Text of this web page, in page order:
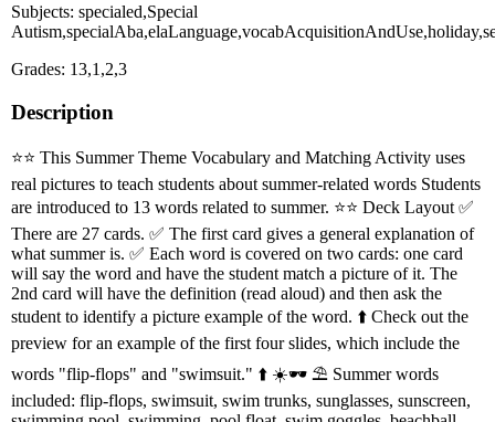
Subjects: specialed,Special
Grades: 13,1,2,3
Description
⭐️⭐️ This Summer Theme Vocabulary and Matching Activity uses
real pictures to teach students about summer-related words Students
are introduced to 13 words related to summer. ⭐️⭐️ Deck Layout ✅
There are 27 cards. ✅ The first card gives a general explanation of
what summer is. ✅ Each word is covered on two cards: one card
will say the word and have the student match a picture of it. The
2nd card will have the definition (read aloud) and then ask the
student to identify a picture example of the word. ⬆️ Check out the
preview for an example of the first four slides, which include the
words "flip-flops" and "swimsuit." ⬆️ ☀️🕶 ⛱ Summer words
included: flip-flops, swimsuit, swim trunks, sunglasses, sunscreen,